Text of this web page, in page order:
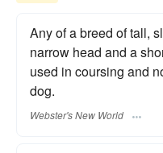
Any of a breed of tall,
narrow head and a
used in coursing and
dog.
Webster's New World